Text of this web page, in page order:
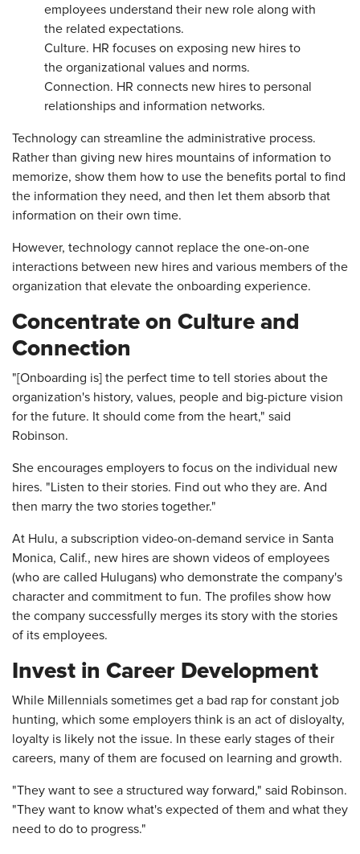
employees understand their new role along with
the related expectations.
Culture. HR focuses on exposing new hires to
the organizational values and norms.
Connection. HR connects new hires to personal
relationships and information networks.
Technology can streamline the administrative process.
Rather than giving new hires mountains of information to
memorize, show them how to use the benefits portal to find
the information they need, and then let them absorb that
information on their own time.
However, technology cannot replace the one-on-one
interactions between new hires and various members of the
organization that elevate the onboarding experience.
Concentrate on Culture and
Connection
"[Onboarding is] the perfect time to tell stories about the
organization's history, values, people and big-picture vision
for the future. It should come from the heart," said
Robinson.
She encourages employers to focus on the individual new
hires. "Listen to their stories. Find out who they are. And
then marry the two stories together."
At Hulu, a subscription video-on-demand service in Santa
Monica, Calif., new hires are shown videos of employees
(who are called Hulugans) who demonstrate the company's
character and commitment to fun. The profiles show how
the company successfully merges its story with the stories
of its employees.
Invest in Career Development
While Millennials sometimes get a bad rap for constant job
hunting, which some employers think is an act of disloyalty,
loyalty is likely not the issue. In these early stages of their
careers, many of them are focused on learning and growth.
"They want to see a structured way forward," said Robinson.
"They want to know what's expected of them and what they
need to do to progress."